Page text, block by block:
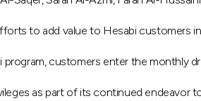
to add value to Hesabi customers
customers enter the monthly
as part of its continued